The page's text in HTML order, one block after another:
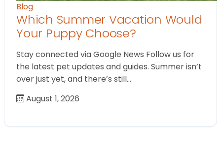
Blog
Which Summer Vacation Would
Your Puppy Choose?
Stay connected via Google News Follow us for
the latest pet updates and guides. Summer isn’t
over just yet, and there’s still…
August 1, 2026